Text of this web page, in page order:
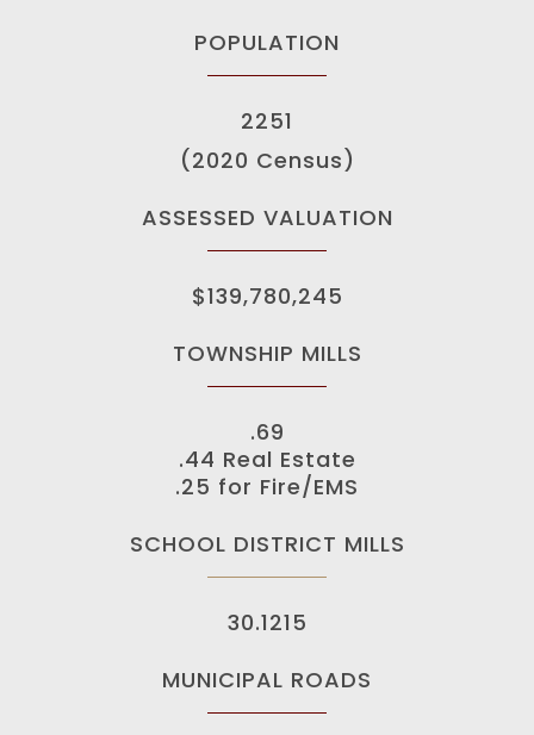
POPULATION
2251
(2020 Census)
ASSESSED VALUATION
$139,780,245
TOWNSHIP MILLS
.69
.44 Real Estate
.25 for Fire/EMS
SCHOOL DISTRICT MILLS
30.1215
MUNICIPAL ROADS